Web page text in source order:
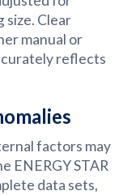
size. Clear
manual or
reflects
factors may
ENERGY STAR
data sets,